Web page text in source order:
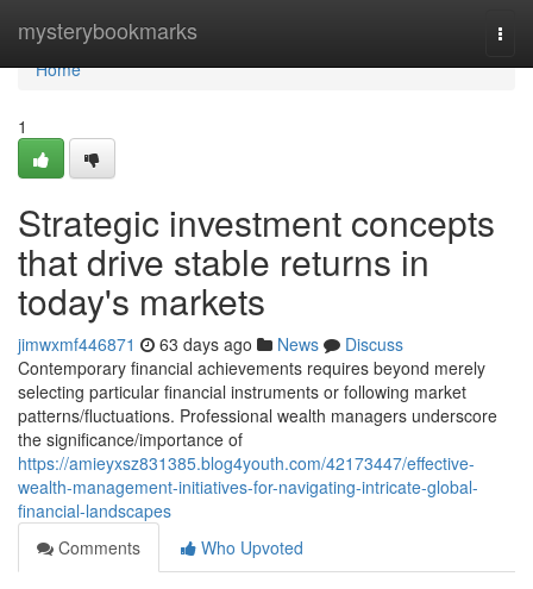
mysterybookmarks
Home
Home
1
Strategic investment concepts
that drive stable returns in
today's markets
jimwxmf446871 63 days ago News
Discuss
Contemporary financial achievements requires beyond merely
selecting particular financial instruments or following market
patterns/fluctuations. Professional wealth managers underscore
the significance/importance of
https://amieyxsz831385.blog4youth.com/42173447/effective-
wealth-management-initiatives-for-navigating-intricate-global-
financial-landscapes
Comments
Who Upvoted